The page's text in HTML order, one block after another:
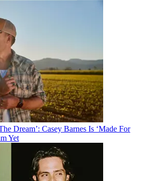
Dream’: Casey Barnes Is ‘Made For
Yet